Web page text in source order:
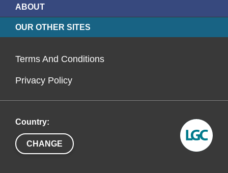
ABOUT
OUR OTHER SITES
Terms And Conditions
Privacy Policy
Country:
CHANGE